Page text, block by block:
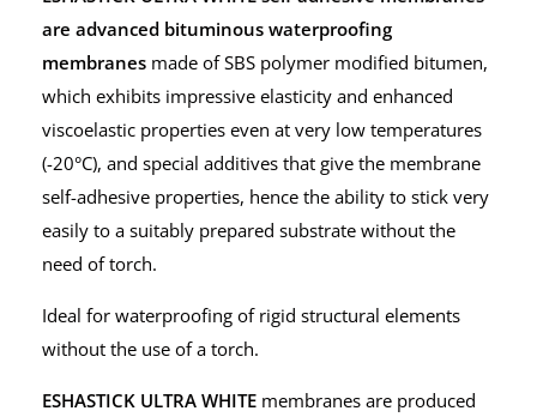
are advanced bituminous waterproofing
membranes made of SBS polymer modified bitumen,
which exhibits impressive elasticity and enhanced
viscoelastic properties even at very low temperatures
(-20°C), and special additives that give the membrane
self-adhesive properties, hence the ability to stick very
easily to a suitably prepared substrate without the
need of torch.
Ideal for waterproofing of rigid structural elements
without the use of a torch.
ESHASTICK ULTRA WHITE membranes are produced